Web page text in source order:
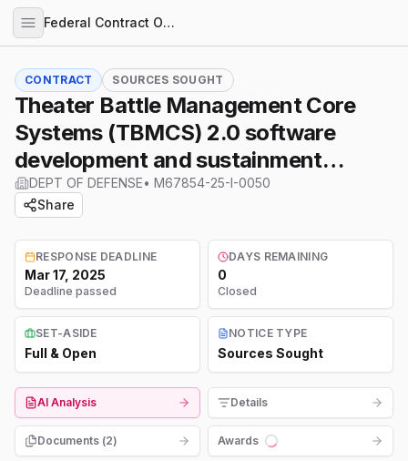
Federal Contract Opportunities
CONTRACT SOURCES SOUGHT
Theater Battle Management Core
Systems (TBMCS) 2.0 software
development and sustainment
support effort
DEPT OF DEFENSE• M67854-25-I-0050
Share
RESPONSE DEADLINE
Mar 17, 2025
Deadline passed
DAYS REMAINING
0
Closed
SET-ASIDE
Full & Open
NOTICE TYPE
Sources Sought
AI Analysis Details
Documents (2)
Awards
Loading...